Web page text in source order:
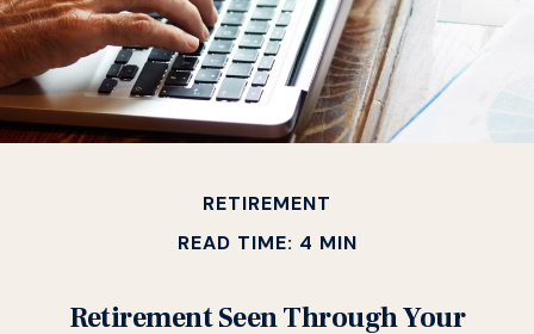
RETIREMENT
READ TIME: 4 MIN
Retirement Seen Through Your